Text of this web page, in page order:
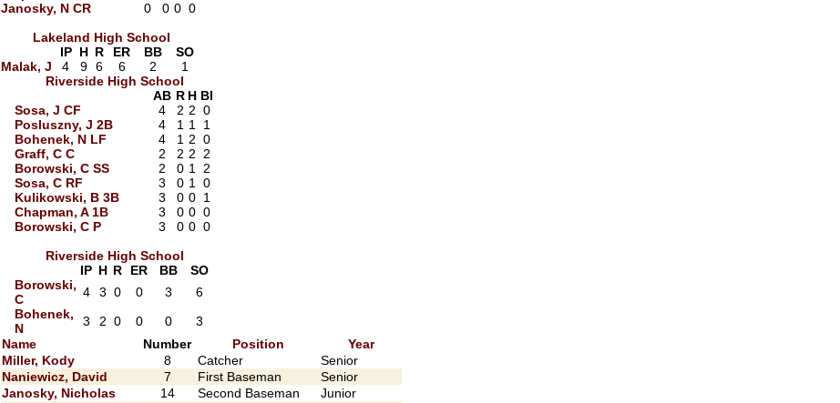
Janosky, N CR
0 0 0 0
Lakeland High School
IP H R ER BB
SO
Malak, J
4 9 6 6 2
1
Riverside High School
AB R H BI
Sosa, J CF
4 2 2 0
Posluszny, J 2B
4 1 1
1
Bohenek, N LF
4 1 2 0
Graff, C C
2 2 2
2
Borowski, C SS
2 0 1
2
Sosa, C RF
3 0 1
0
Kulikowski, B 3B
3 0 0 1
Chapman, A 1B
3 0 0 0
Borowski, C P
3 0 0 0
Riverside High School
IP H R ER BB
SO
Borowski,
C
4 3 0 0 3
6
Bohenek,
N
3 2 0 0 0 3
Name Number Position
Year
Miller, Kody
8 Catcher
Senior
Naniewicz, David
7 First Baseman
Senior
Janosky, Nicholas
14 Second Baseman
Junior